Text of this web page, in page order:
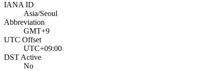
IANA ID
Asia/Seoul
Abbreviation
GMT+9
UTC Offset
UTC+09:00
DST Active
No